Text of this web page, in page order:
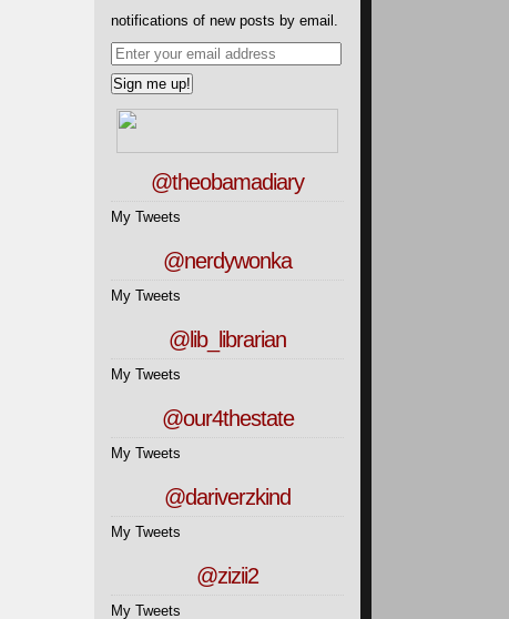
notifications of new posts by email.
@theobamadiary
My Tweets
@nerdywonka
My Tweets
@lib_librarian
My Tweets
@our4thestate
My Tweets
@dariverzkind
My Tweets
@zizii2
My Tweets